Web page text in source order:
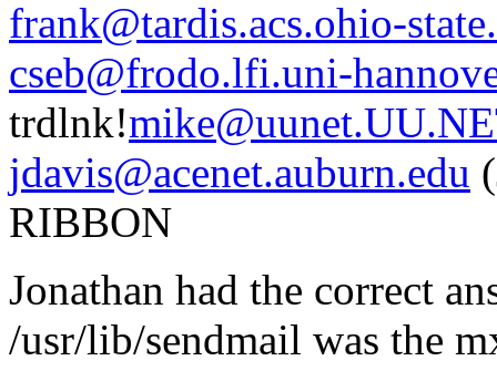
frank@tardis.acs.ohio-
cseb@frodo.lfi.uni-
trdlnk!
jdavis@acenet.auburn.edu
RIBBON
Jonathan had the correct
/usr/lib/sendmail was the